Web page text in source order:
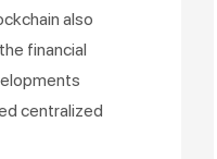
also
financial
centralized